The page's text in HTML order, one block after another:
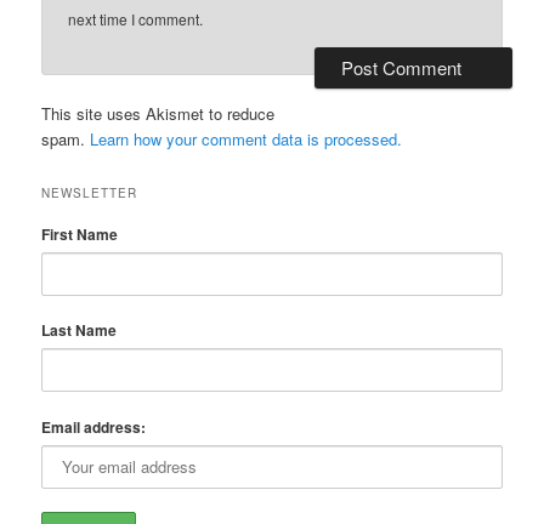
next time I comment.
This site uses Akismet to reduce
spam. Learn how your comment data is processed.
NEWSLETTER
First Name
Last Name
Email address: